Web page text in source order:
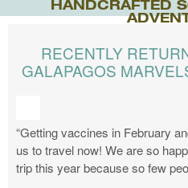
HANDCRAFTED
RECENTLY
GALAPAGOS
“Getting vaccines in February
us to travel now! We are so
trip this year because so few